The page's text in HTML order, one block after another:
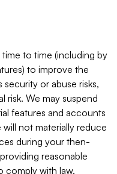
to time (including by
to improve the
or abuse risks,
risk. We may suspend
features and accounts
not materially reduce
during your then-
reasonable
comply with law,